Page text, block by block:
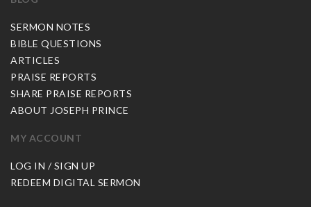
SERMON NOTES
BIBLE QUESTIONS
ARTICLES
PRAISE REPORTS
SHARE PRAISE REPORTS
ABOUT JOSEPH PRINCE
MY ACCOUNT
LOG IN / SIGN UP
REDEEM DIGITAL SERMON